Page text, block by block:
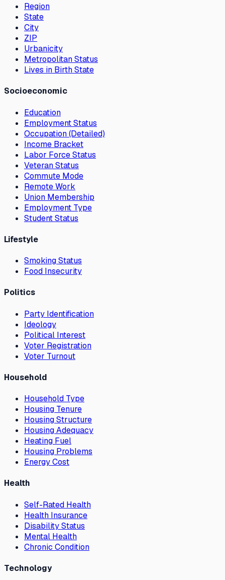
Region
State
City
ZIP
Urbanicity
Metropolitan Status
Lives in Birth State
Socioeconomic
Education
Employment Status
Occupation (Detailed)
Income Bracket
Labor Force Status
Veteran Status
Commute Mode
Remote Work
Union Membership
Employment Type
Student Status
Lifestyle
Smoking Status
Food Insecurity
Politics
Party Identification
Ideology
Political Interest
Voter Registration
Voter Turnout
Household
Household Type
Housing Tenure
Housing Structure
Housing Adequacy
Heating Fuel
Housing Problems
Energy Cost
Health
Self-Rated Health
Health Insurance
Disability Status
Mental Health
Chronic Condition
Technology